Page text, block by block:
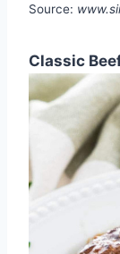
Source:
Classic